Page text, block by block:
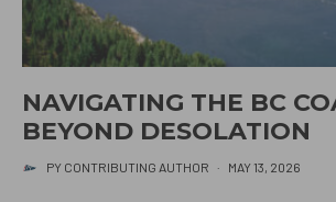
NAVIGATING THE BC
BEYOND DESOLATION
PY CONTRIBUTING AUTHOR · MAY 13, 2026